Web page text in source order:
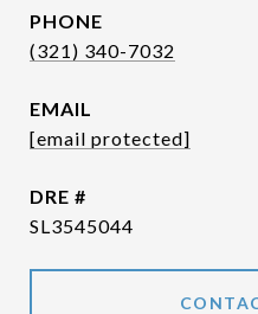
PHONE
(321) 340-7032
EMAIL
[email protected]
DRE #
SL3545044